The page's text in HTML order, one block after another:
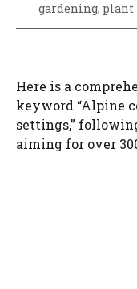
gardening,
Here is a
keyword “Alpine
settings,”
aiming for over